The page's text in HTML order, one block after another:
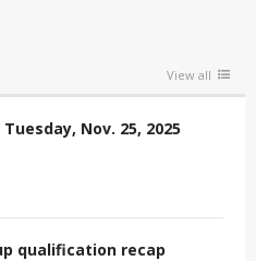
View all
Nov. 25, 2025
qualification recap